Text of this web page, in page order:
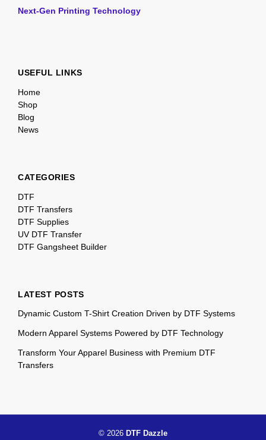
Next-Gen Printing Technology
USEFUL LINKS
Home
Shop
Blog
News
CATEGORIES
DTF
DTF Transfers
DTF Supplies
UV DTF Transfer
DTF Gangsheet Builder
LATEST POSTS
Dynamic Custom T-Shirt Creation Driven by DTF Systems
Modern Apparel Systems Powered by DTF Technology
Transform Your Apparel Business with Premium DTF
Transfers
© 2026 DTF Dazzle